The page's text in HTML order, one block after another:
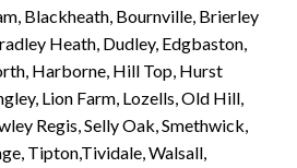
Blackheath, Bournville, Brierley
Heath, Dudley, Edgbaston,
Harborne, Hill Top, Hurst
Lion Farm, Lozells, Old Hill,
Regis, Selly Oak, Smethwick,
Tipton,Tividale, Walsall,